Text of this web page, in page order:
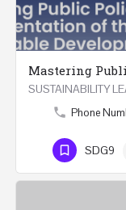
Mastering
Phone
SDG9